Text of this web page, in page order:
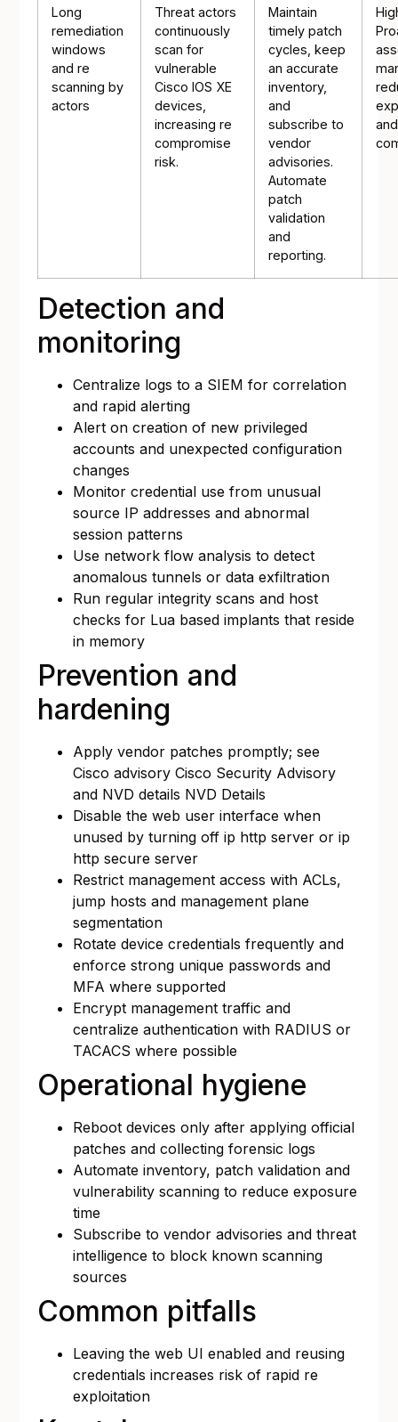
Long
remediation
windows
and re
scanning by
actors
Threat actors
continuously
scan for
vulnerable
Cisco IOS XE
devices,
increasing re
compromise
risk.
Maintain
timely patch
cycles, keep
an accurate
inventory,
and
subscribe to
vendor
advisories.
Automate
patch
validation
and
reporting.
Detection and
monitoring
Centralize logs to a SIEM for correlation
and rapid alerting
Alert on creation of new privileged
accounts and unexpected configuration
changes
Monitor credential use from unusual
source IP addresses and abnormal
session patterns
Use network flow analysis to detect
anomalous tunnels or data exfiltration
Run regular integrity scans and host
checks for Lua based implants that reside
in memory
Prevention and
hardening
Apply vendor patches promptly; see
Cisco advisoryCisco Security Advisory
and NVD details NVD Details
Disable the web user interface when
unused by turning off ip http server or ip
http secure server
Restrict management access with ACLs,
jump hosts and management plane
segmentation
Rotate device credentials frequently and
enforce strong unique passwords and
MFA where supported
Encrypt management traffic and
centralize authentication with RADIUS or
TACACS where possible
Operational hygiene
Reboot devices only after applying official
patches and collecting forensic logs
Automate inventory, patch validation and
vulnerability scanning to reduce exposure
time
Subscribe to vendor advisories and threat
intelligence to block known scanning
sources
Common pitfalls
Leaving the web UI enabled and reusing
credentials increases risk of rapid re
exploitation